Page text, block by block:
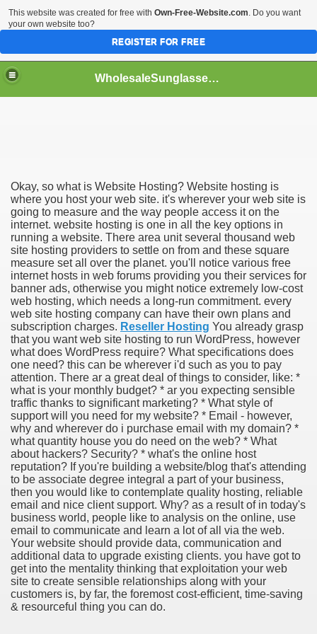
WholesaleSunglasses3b
Okay, so what is Website Hosting? Website hosting is
where you host your web site. it's wherever your web site is
going to measure and the way people access it on the
internet. website hosting is one in all the key options in
running a website. There area unit several thousand web
site hosting providers to settle on from and these square
measure set all over the planet. you'll notice various free
internet hosts in web forums providing you their services for
banner ads, otherwise you might notice extremely low-cost
web hosting, which needs a long-run commitment. every
web site hosting company can have their own plans and
subscription charges. Reseller Hosting You already grasp
that you want web site hosting to run WordPress, however
what does WordPress require? What specifications does
one need? this can be wherever i'd such as you to pay
attention. There ar a great deal of things to consider, like: *
what is your monthly budget? * ar you expecting sensible
traffic thanks to significant marketing? * What style of
support will you need for my website? * Email - however,
why and wherever do i purchase email with my domain? *
what quantity house you do need on the web? * What
about hackers? Security? * what's the online host
reputation? If you're building a website/blog that's attending
to be associate degree integral a part of your business,
then you would like to contemplate quality hosting, reliable
email and nice client support. Why? as a result of in today's
business world, people like to analysis on the online, use
email to communicate and learn a lot of all via the web.
Your website should provide data, communication and
additional data to upgrade existing clients. you have got to
get into the mentality thinking that exploitation your web
site to create sensible relationships along with your
customers is, by far, the foremost cost-efficient, time-saving
& resourceful thing you can do.
About! 2549
This website was created for free with Own-Free-Website.com. Do you want
your own website too?
REGISTER FOR FREE